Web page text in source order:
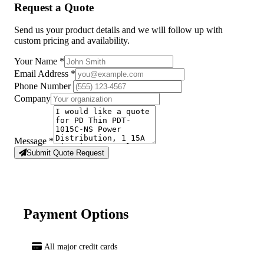
Request a Quote
Send us your product details and we will follow up with
custom pricing and availability.
Your Name *
Email Address *
Phone Number
Company
Message *
Submit Quote Request
Payment Options
All major credit cards